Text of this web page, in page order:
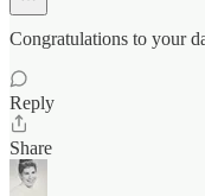
Congratulations to your
Reply
Share